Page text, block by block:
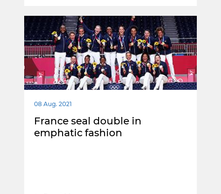
08 Aug. 2021
France seal double in
emphatic fashion